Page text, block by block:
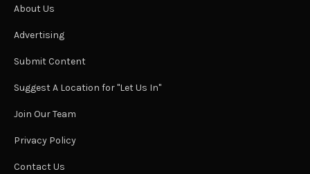
About Us
Advertising
Submit Content
Suggest A Location for "Let Us In"
Join Our Team
Privacy Policy
Contact Us